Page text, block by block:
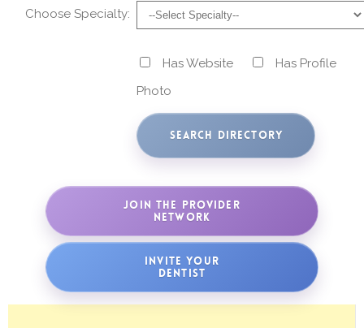
Choose Specialty:
Has Website
Has Profile
Photo
JOIN THE PROVIDER
NETWORK
INVITE YOUR
DENTIST